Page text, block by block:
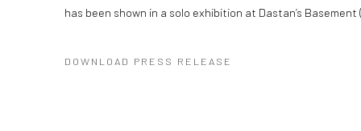
has been shown in a solo exhibition at Dastan’s
DOWNLOAD PRESS RELEASE